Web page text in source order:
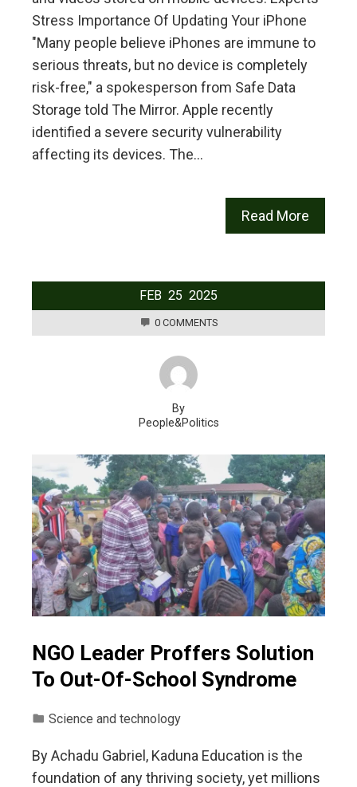
Stress Importance Of Updating Your iPhone
"Many people believe iPhones are immune to
serious threats, but no device is completely
risk-free," a spokesperson from Safe Data
Storage told The Mirror. Apple recently
identified a severe security vulnerability
affecting its devices. The…
Read More
FEB 25 2025
0 COMMENTS
By
People&Politics
NGO Leader Proffers Solution
To Out-Of-School Syndrome
Science and technology
By Achadu Gabriel, Kaduna Education is the
foundation of any thriving society, yet millions